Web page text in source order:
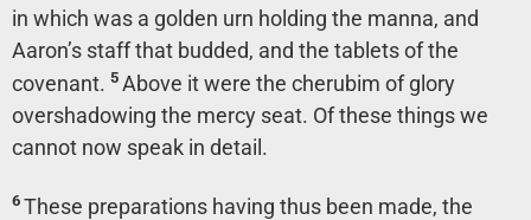
in which was a golden urn holding the manna, and
Aaron’s staff that budded, and the tablets of the
covenant. 5 Above it were the cherubim of glory
overshadowing the mercy seat. Of these things we
cannot now speak in detail.
6 These preparations having thus been made, the